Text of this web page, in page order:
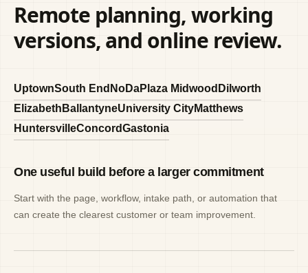
Remote planning, working
versions, and online review.
UptownSouth End NoDaPlaza Midwood Dilworth
Elizabeth BallantyneUniversity CityMatthews
HuntersvilleConcordGastonia
One useful build before a larger commitment
Start with the page, workflow, intake path, or automation that
can create the clearest customer or team improvement.